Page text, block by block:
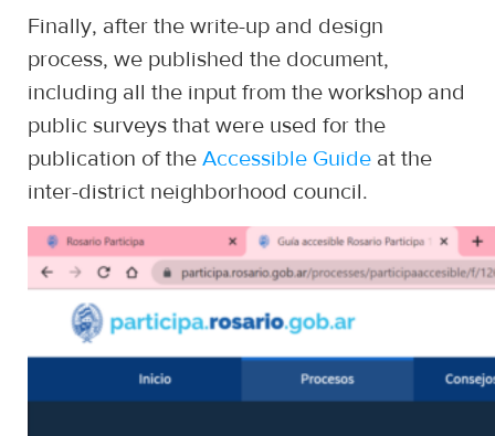
Finally, after the write-up and design
process, we published the document,
including all the input from the workshop and
public surveys that were used for the
publication of theAccessible Guide at the
inter-district neighborhood council.